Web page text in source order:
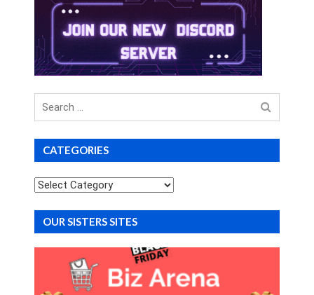
Search
for
CATEGORIES
Categories
OUR SISTERS SITES